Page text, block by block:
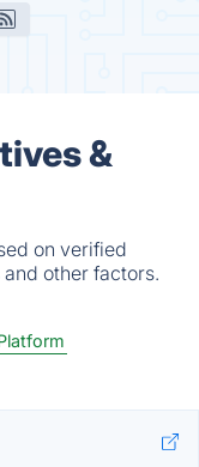
&
on verified
other factors.